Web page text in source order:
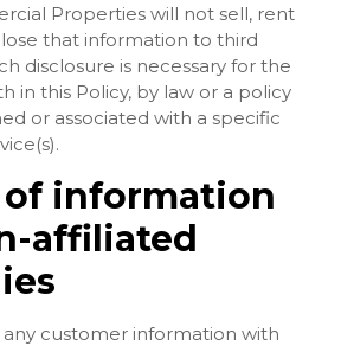
Properties will not sell, rent
that information to third
disclosure is necessary for the
in this Policy, by law or a policy
or associated with a specific
information
affiliated
customer information with